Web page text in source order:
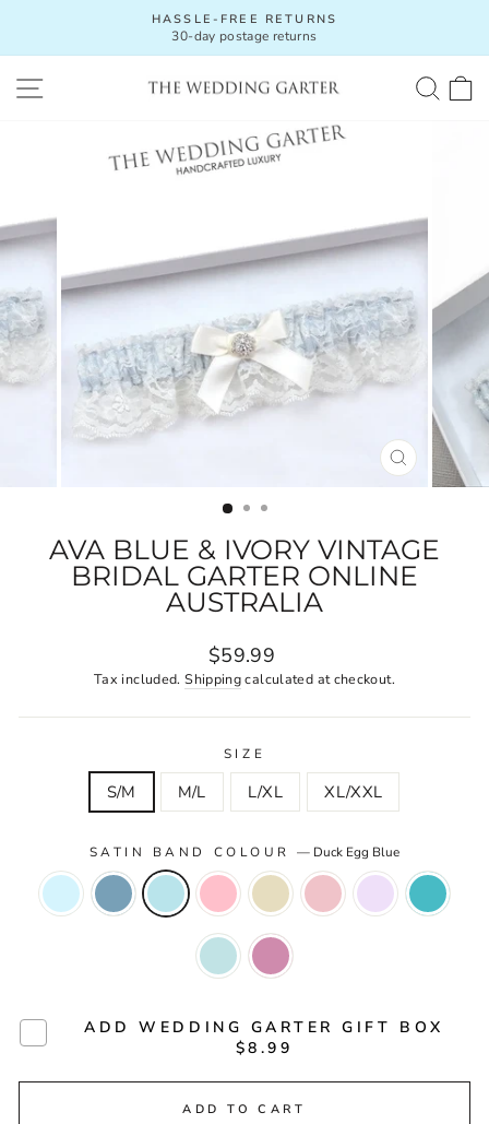
content
Pause
HASSLE-FREE RETURNS
30-day postage returns
SITE NAVIGATION
CLOSE
(ESC)
AVA BLUE & IVORY VINTAGE
BRIDAL GARTER ONLINE
AUSTRALIA
Regular
price
$59.99
Tax included.Shippingcalculated at checkout.
SIZE
S/M M/L L/XL XL/XXL
SATIN BAND COLOUR— Duck Egg Blue
ADD WEDDING GARTER GIFT BOX
$8.99
ADD TO CART